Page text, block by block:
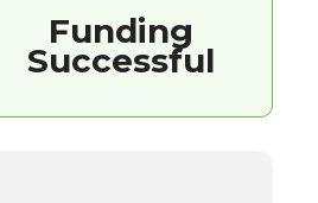
Funding
Successful